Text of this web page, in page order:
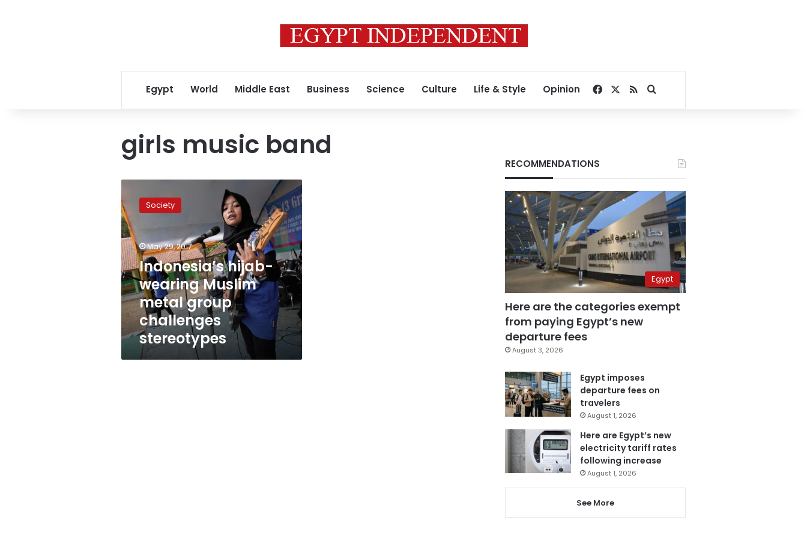
Egypt World Middle East Business Science Culture Life & Style Opinion Facebook
RSSSearch for
girls music band
hijab-
wearing
Muslim
metal
group
challenges
stereotypes
Society
May 29, 2017
Indonesia’s hijab-
wearing Muslim
metal group
challenges
stereotypes
RECOMMENDATIONS
Egypt
Here are the categories exempt
from paying Egypt’s new
departure fees
August 3, 2026
Egypt imposes
departure fees on
travelers
August 1, 2026
Here are Egypt’s new
electricity tariff rates
following increase
August 1, 2026
See More